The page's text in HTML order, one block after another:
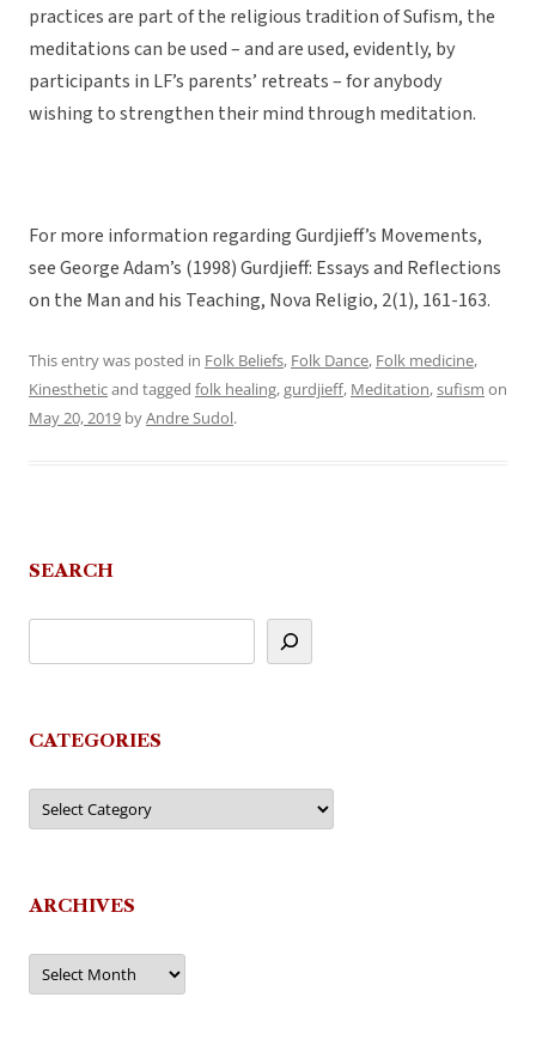
practices are part of the religious tradition of Sufism, the
meditations can be used – and are used, evidently, by
participants in LF’s parents’ retreats – for anybody
wishing to strengthen their mind through meditation.
For more information regarding Gurdjieff’s Movements,
see George Adam’s (1998) Gurdjieff: Essays and Reflections
on the Man and his Teaching, Nova Religio, 2(1), 161-163.
This entry was posted in Folk Beliefs, Folk Dance, Folk medicine,
Kinestheticand tagged folk healing,gurdjieff, Meditation,sufism on
May 20, 2019 byAndre Sudol.
SEARCH
CATEGORIES
Categories
ARCHIVES
Archives